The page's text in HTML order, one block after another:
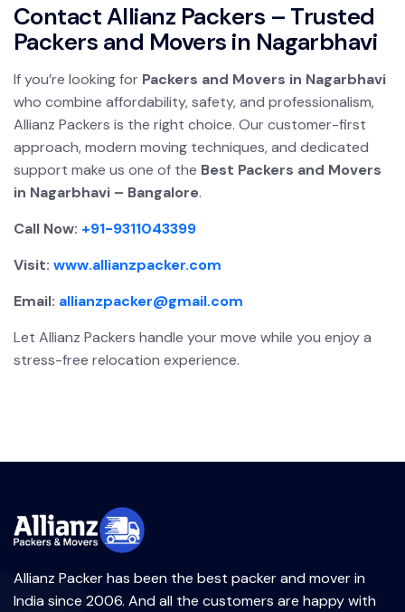
Contact Allianz Packers – Trusted
Packers and Movers in Nagarbhavi
If you’re looking for Packers and Movers in Nagarbhavi
who combine affordability, safety, and professionalism,
Allianz Packers is the right choice. Our customer-first
approach, modern moving techniques, and dedicated
support make us one of the Best Packers and Movers
in Nagarbhavi – Bangalore.
Call Now: +91-9311043399
Visit: www.allianzpacker.com
Email: allianzpacker@gmail.com
Let Allianz Packers handle your move while you enjoy a
stress-free relocation experience.
Allianz Packer has been the best packer and mover in
India since 2006. And all the customers are happy with